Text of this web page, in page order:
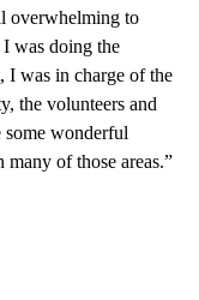
overwhelming to
was doing the
I was in charge of the
the volunteers and
some wonderful
of those areas.”